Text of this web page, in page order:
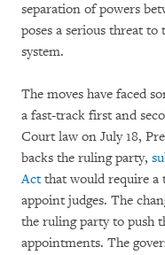
separation of powers
poses a serious threat to
system.
The moves have faced
a fast-track first and
Court law on July 18,
backs the ruling party,
Actthat would require a
appoint judges. The
the ruling party to push
appointments. The